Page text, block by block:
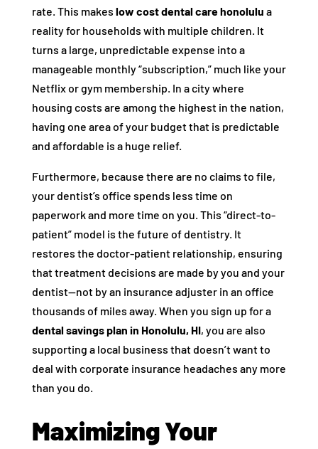
rate. This makes low cost dental care honolulu a
reality for households with multiple children. It
turns a large, unpredictable expense into a
manageable monthly “subscription,” much like your
Netflix or gym membership. In a city where
housing costs are among the highest in the nation,
having one area of your budget that is predictable
and affordable is a huge relief.
Furthermore, because there are no claims to file,
your dentist’s office spends less time on
paperwork and more time on you. This “direct-to-
patient” model is the future of dentistry. It
restores the doctor-patient relationship, ensuring
that treatment decisions are made by you and your
dentist—not by an insurance adjuster in an office
thousands of miles away. When you sign up for a
dental savings plan in Honolulu, HI, you are also
supporting a local business that doesn’t want to
deal with corporate insurance headaches any more
than you do.
Maximizing Your